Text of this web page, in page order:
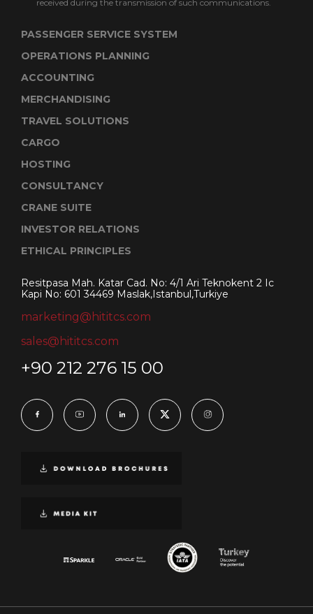
received during the transmission of such communications.
PASSENGER SERVICE SYSTEM
OPERATIONS PLANNING
ACCOUNTING
MERCHANDISING
TRAVEL SOLUTIONS
CARGO
HOSTING
CONSULTANCY
CRANE SUITE
INVESTOR RELATIONS
ETHICAL PRINCIPLES
Resitpasa Mah. Katar Cad. No: 4/1 Ari Teknokent 2 Ic
Kapi No: 601 34469 Maslak,Istanbul,Turkiye
marketing@hititcs.com
sales@hititcs.com
+90 212 276 15 00